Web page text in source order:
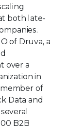
both late-
of Druva, a
over a
in
member of
Data and
B2B